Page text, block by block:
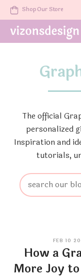
Shop Our Store
The official
personalized
Inspiration and
tutorials,
FEB 10
How a
More Joy